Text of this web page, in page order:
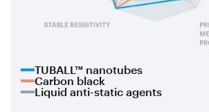
TUBALL™ nanotubes
Carbon black
Liquid anti-static agents